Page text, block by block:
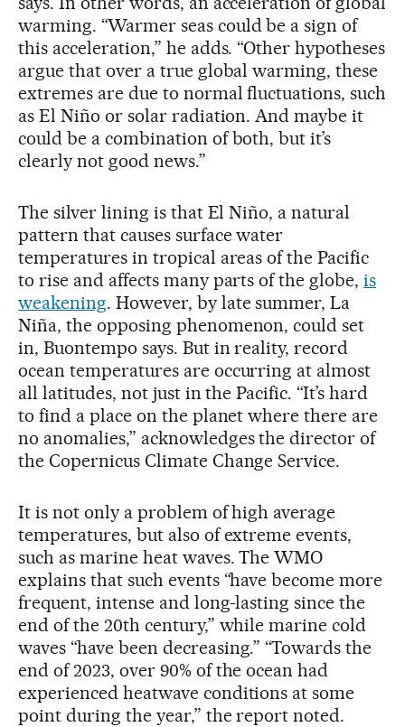
warming. “Warmer seas could be a sign of
this acceleration,” he adds. “Other hypotheses
argue that over a true global warming, these
extremes are due to normal fluctuations, such
as El Niño or solar radiation. And maybe it
could be a combination of both, but it’s
clearly not good news.”
The silver lining is that El Niño, a natural
pattern that causes surface water
temperatures in tropical areas of the Pacific
to rise and affects many parts of the globe,is
weakening. However, by late summer, La
Niña, the opposing phenomenon, could set
in, Buontempo says. But in reality, record
ocean temperatures are occurring at almost
all latitudes, not just in the Pacific. “It’s hard
to find a place on the planet where there are
no anomalies,” acknowledges the director of
the Copernicus Climate Change Service.
It is not only a problem of high average
temperatures, but also of extreme events,
such as marine heat waves. The WMO
explains that such events “have become more
frequent, intense and long-lasting since the
end of the 20th century,” while marine cold
waves “have been decreasing.” “Towards the
end of 2023, over 90% of the ocean had
experienced heatwave conditions at some
point during the year,” the report noted.